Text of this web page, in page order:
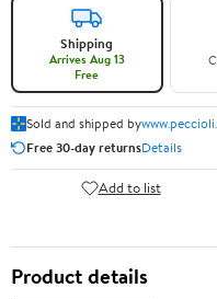
Shipping
Arrives Aug 13
Free
Sold and shipped by
Free 30-day returnsDetails
Add to list
Product details